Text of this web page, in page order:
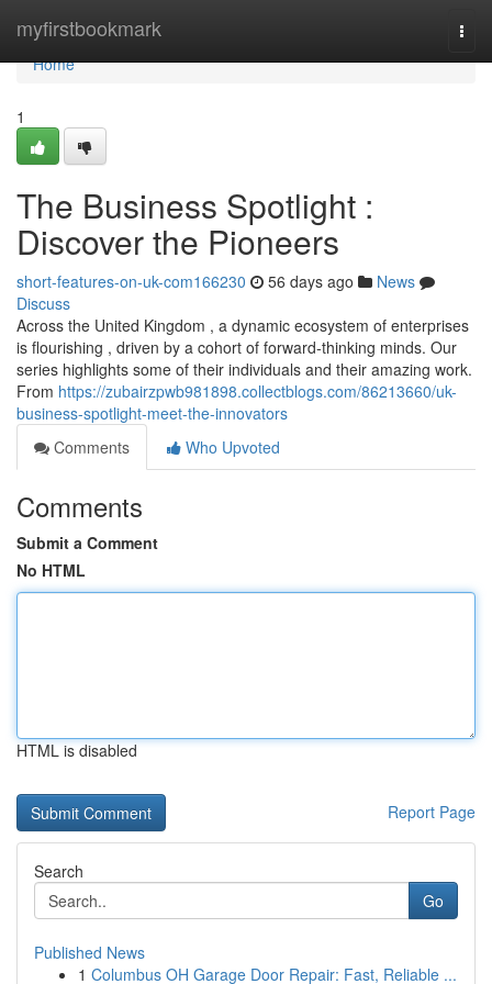
myfirstbookmark
Home
Home
1
The Business Spotlight :
Discover the Pioneers
short-features-on-uk-com166230 56 days ago
News
Discuss
Across the United Kingdom , a dynamic ecosystem of enterprises
is flourishing , driven by a cohort of forward-thinking minds. Our
series highlights some of their individuals and their amazing work.
From https://zubairzpwb981898.collectblogs.com/86213660/uk-
business-spotlight-meet-the-innovators
Comments
Who Upvoted
Comments
Submit a Comment
No HTML
HTML is disabled
Report Page
Search
Go
Published News
1 Columbus OH Garage Door Repair: Fast, Reliable ...